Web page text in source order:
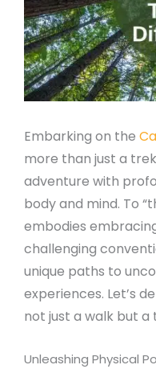
Embarking on the
more than just a
adventure with
body and mind. To
embodies
challenging
unique paths to
experiences. Let’s
not just a walk but
Unleashing Physical